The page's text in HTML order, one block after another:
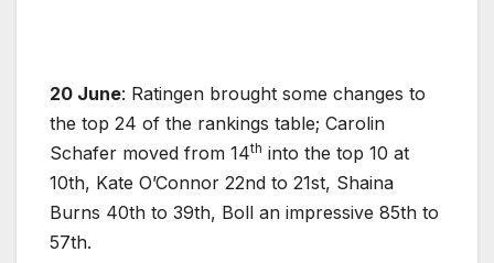
20 June: Ratingen brought some changes to
the top 24 of the rankings table; Carolin
Schafer moved from 14th into the top 10 at
10th, Kate O’Connor 22nd to 21st, Shaina
Burns 40th to 39th, Boll an impressive 85th to
57th.